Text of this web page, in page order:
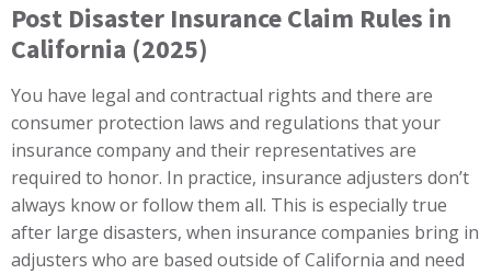
Post Disaster Insurance Claim Rules in
California (2025)
You have legal and contractual rights and there are
consumer protection laws and regulations that your
insurance company and their representatives are
required to honor. In practice, insurance adjusters don’t
always know or follow them all. This is especially true
after large disasters, when insurance companies bring in
adjusters who are based outside of California and need